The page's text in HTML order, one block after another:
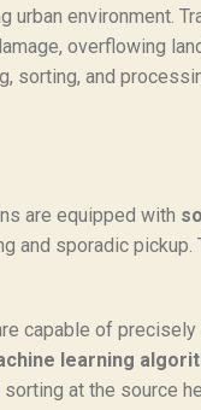
environment.
overflowing
sorting, and
are equipped with
and sporadic
capable of
learning
at the source